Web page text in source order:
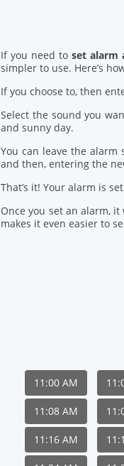
If you need toset alarm
simpler to use. Here’s
If you choose to, then
Select the sound you
and sunny day.
You can leave the alarm
and then, entering the
That’s it! Your alarm is
Once you set an alarm,
makes it even easier to
11:00 AM
11:08 AM
11:16 AM